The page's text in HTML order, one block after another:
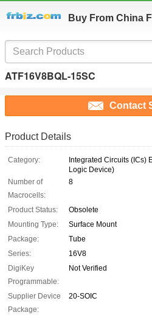
Buy From China
ATF16V8BQL-15SC
Contact
Product Details
Category:
Integrated Circuits (ICs)
Logic Device)
Number of
Macrocells:
8
Product Status:
Obsolete
Mounting Type:
Surface Mount
Package:
Tube
Series:
16V8
DigiKey
Programmable:
Not Verified
Supplier Device
Package:
20-SOIC